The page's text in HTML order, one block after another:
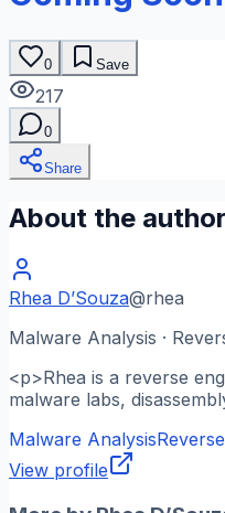
0 Save
217
0
Share
About the author
Rhea D’Souza@rhea
Malware Analysis ·
<p>Rhea is a reverse
malware labs,
Malware Analysis
View profile